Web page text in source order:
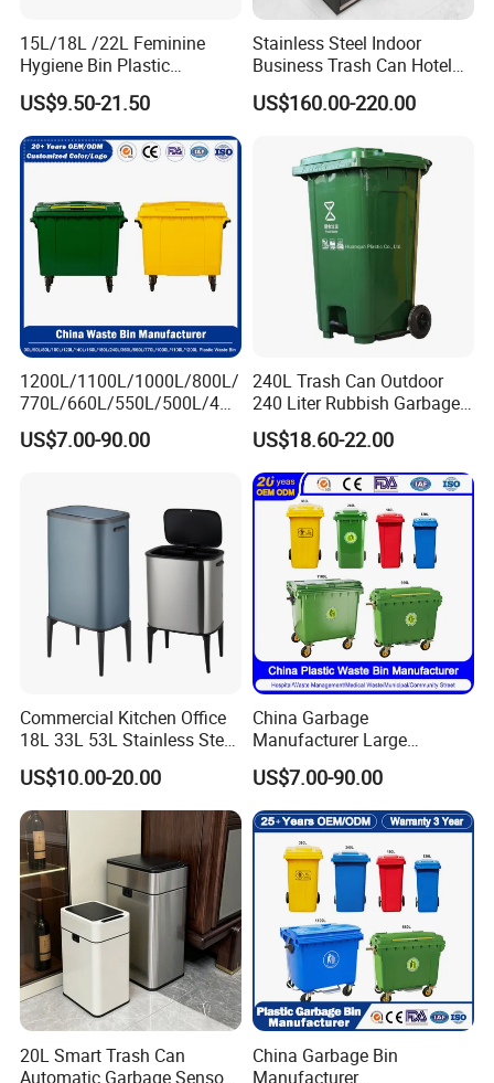
15L/18L /22L Feminine
Hygiene Bin Plastic
Disposal Foot Pedal
/Sensor Sanitary Bin
US$9.50-21.50
Stainless Steel Indoor
Business Trash Can Hotel
Lobby Office Building
Elevator Entrance
US$160.00-220.00
1200L/1100L/1000L/800L/
770L/660L/550L/500L/400
L/360L/240L/200L/180L/1
60L/140L/130L/120L/110L
Dust/Trash/Waste/Garbage
US$7.00-90.00
240L Trash Can Outdoor
240 Liter Rubbish Garbage
Container Wheelie Waste
Bin Plastic Dustbin with
Foot Pedal
US$18.60-22.00
Commercial Kitchen Office
18L 33L 53L Stainless Steel
Automatic Small Trash Can
Sensor Waste Container
Smart Waste Bins Wth 4
High Legs
US$10.00-20.00
China Garbage
Manufacturer Large
Outdoor Public Street HDPE
2/4 Wheel Industrial Foot
Pedal Dustbin Plastic
Trash/Rubbish/Waste/Whe
elie Bins with Lid Pedal
US$7.00-90.00
20L Smart Trash Can
Automatic Garbage Sensor
China Garbage Bin
Manufacturer